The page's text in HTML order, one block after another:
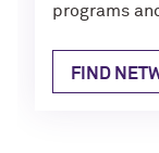
programs
FIND